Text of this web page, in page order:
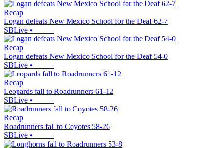
Recap
Logan defeats New Mexico School for the Deaf 62-7
SBLive •
Recap
Logan defeats New Mexico School for the Deaf 54-0
SBLive •
Recap
Leopards fall to Roadrunners 61-12
SBLive •
Recap
Roadrunners fall to Coyotes 58-26
SBLive •